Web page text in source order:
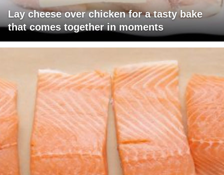
Lay cheese over chicken for a tasty bake
that comes together in moments